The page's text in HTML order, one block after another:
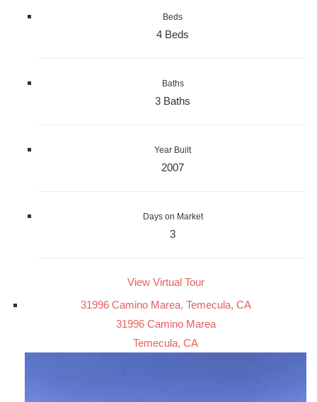
Beds
4 Beds
Baths
3 Baths
Year Built
2007
Days on Market
3
View Virtual Tour
31996 Camino Marea, Temecula, CA
31996 Camino Marea
Temecula, CA